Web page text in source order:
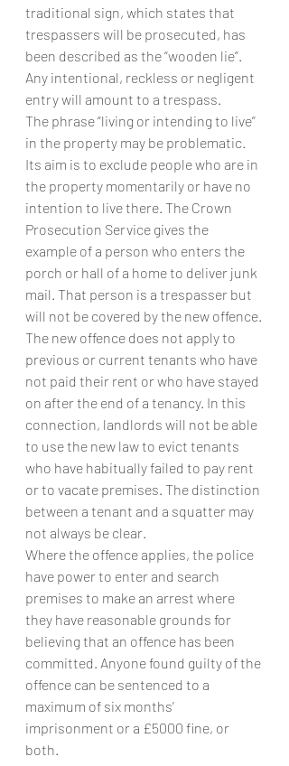
traditional sign, which states that
trespassers will be prosecuted, has
been described as the “wooden lie”.
Any intentional, reckless or negligent
entry will amount to a trespass.
The phrase “living or intending to live”
in the property may be problematic.
Its aim is to exclude people who are in
the property momentarily or have no
intention to live there. The Crown
Prosecution Service gives the
example of a person who enters the
porch or hall of a home to deliver junk
mail. That person is a trespasser but
will not be covered by the new offence.
The new offence does not apply to
previous or current tenants who have
not paid their rent or who have stayed
on after the end of a tenancy. In this
connection, landlords will not be able
to use the new law to evict tenants
who have habitually failed to pay rent
or to vacate premises. The distinction
between a tenant and a squatter may
not always be clear.
Where the offence applies, the police
have power to enter and search
premises to make an arrest where
they have reasonable grounds for
believing that an offence has been
committed. Anyone found guilty of the
offence can be sentenced to a
maximum of six months’
imprisonment or a £5000 fine, or
both.